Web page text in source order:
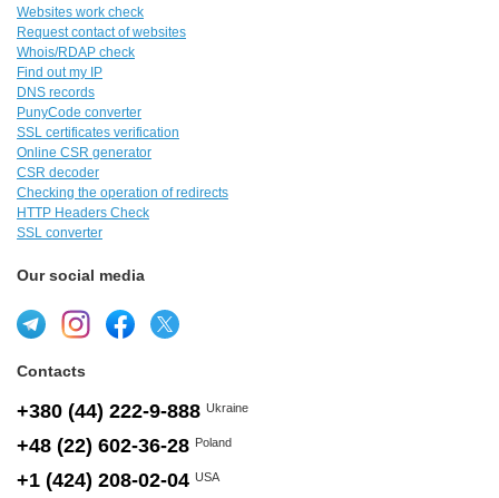
Websites work check
Request contact of websites
Whois/RDAP check
Find out my IP
DNS records
PunyCode converter
SSL certificates verification
Online CSR generator
CSR decoder
Checking the operation of redirects
HTTP Headers Check
SSL converter
Our social media
Contacts
+380 (44) 222-9-888 Ukraine
+48 (22) 602-36-28 Poland
+1 (424) 208-02-04 USA